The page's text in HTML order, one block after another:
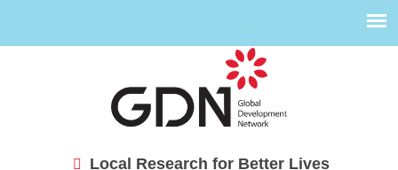
Local Research for Better Lives